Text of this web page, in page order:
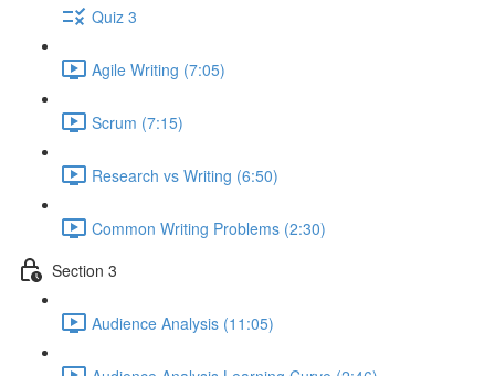
Quiz 3
Agile Writing (7:05)
Scrum (7:15)
Research vs Writing (6:50)
Common Writing Problems (2:30)
Section 3
Audience Analysis (11:05)